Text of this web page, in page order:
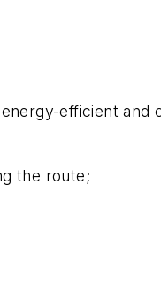
efficient and
the route;